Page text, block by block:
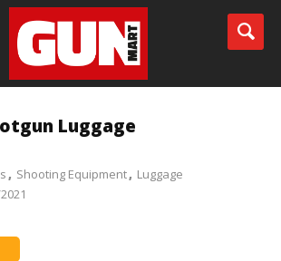
Luggage
Shooting Equipment
Luggage